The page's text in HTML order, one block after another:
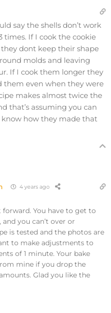
say the shells don’t work
times. If I cook the cookie
dont keep their shape
molds and leaving
If I cook them longer they
them even when they were
makes almost twice the
that’s assuming you can
how they made that
4 years ago
forward. You have to get to
you can’t over or
is tested and the photos are
to make adjustments to
of 1 minute. Your bake
mine if you drop the
Glad you like the